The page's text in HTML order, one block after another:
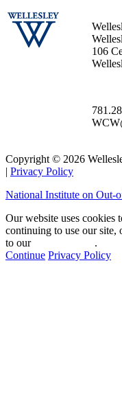
106
Copyright © 2026
| Privacy Policy
National Institute on Out-
Our website uses cookies
continuing to use our site,
to our
.
Continue Privacy Policy